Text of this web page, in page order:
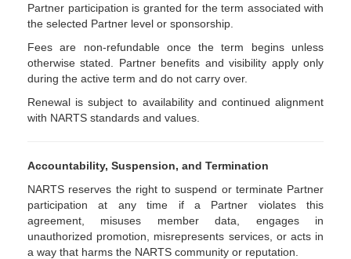
Partner participation is granted for the term associated with
the selected Partner level or sponsorship.
Fees are non-refundable once the term begins unless
otherwise stated. Partner benefits and visibility apply only
during the active term and do not carry over.
Renewal is subject to availability and continued alignment
with NARTS standards and values.
Accountability, Suspension, and Termination
NARTS reserves the right to suspend or terminate Partner
participation at any time if a Partner violates this
agreement, misuses member data, engages in
unauthorized promotion, misrepresents services, or acts in
a way that harms the NARTS community or reputation.